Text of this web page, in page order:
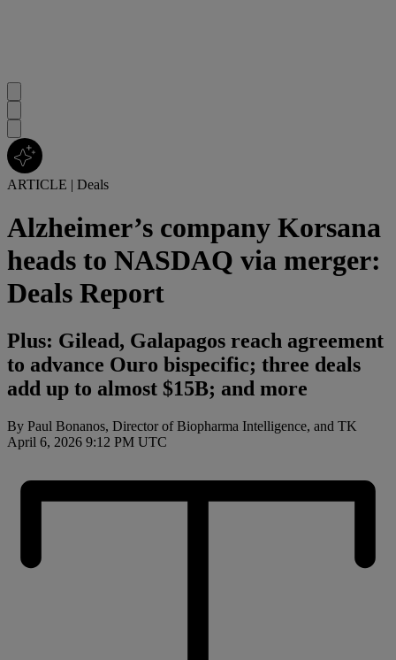
ARTICLE | Deals
Alzheimer’s company Korsana
heads to NASDAQ via merger:
Deals Report
Plus: Gilead, Galapagos reach agreement
to advance Ouro bispecific; three deals
add up to almost $15B; and more
By Paul Bonanos, Director of Biopharma Intelligence, and TK
April 6, 2026 9:12 PM UTC